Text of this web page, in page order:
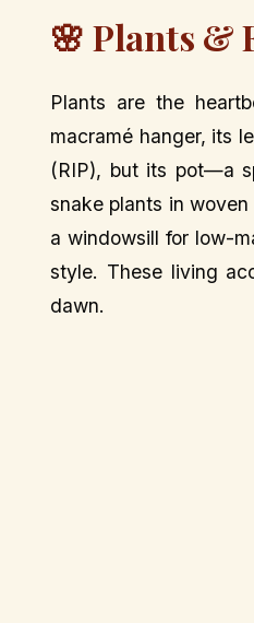
🌸 Plants &
Plants are the
macramé hanger, its
(RIP), but its pot—a
snake plants in
a windowsill for low-
style. These living
dawn.